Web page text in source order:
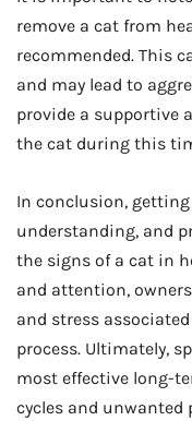
remove a cat from
recommended. This
and may lead to
provide a supportive
the cat during this
In conclusion,
understanding, and
the signs of a cat in
and attention,
and stress
process. Ultimately,
most effective long-
cycles and unwanted